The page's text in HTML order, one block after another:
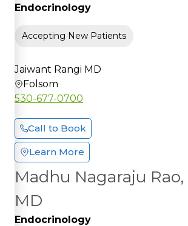
Endocrinology
Accepting New Patients
Jaiwant Rangi MD
Folsom
530-677-0700
Call to Book
Learn More
Madhu Nagaraju Rao,
MD
Endocrinology